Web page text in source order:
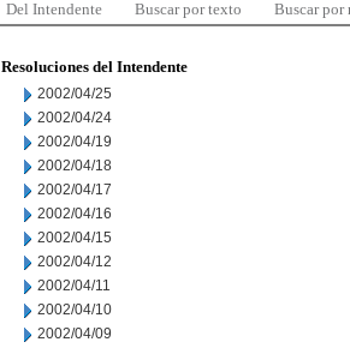
Del Intendente Buscar por texto Buscar por
Resoluciones del Intendente
2002/04/25
2002/04/24
2002/04/19
2002/04/18
2002/04/17
2002/04/16
2002/04/15
2002/04/12
2002/04/11
2002/04/10
2002/04/09